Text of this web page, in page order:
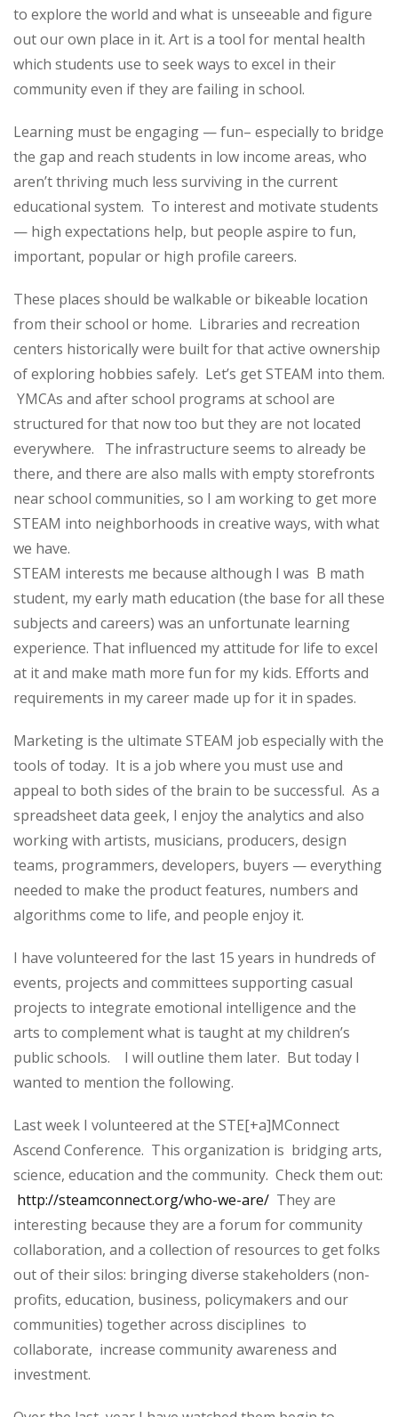
to explore the world and what is unseeable and figure
out our own place in it. Art is a tool for mental health
which students use to seek ways to excel in their
community even if they are failing in school.
Learning must be engaging — fun– especially to bridge
the gap and reach students in low income areas, who
aren’t thriving much less surviving in the current
educational system. To interest and motivate students
— high expectations help, but people aspire to fun,
important, popular or high profile careers.
These places should be walkable or bikeable location
from their school or home. Libraries and recreation
centers historically were built for that active ownership
of exploring hobbies safely. Let’s get STEAM into them.
YMCAs and after school programs at school are
structured for that now too but they are not located
everywhere. The infrastructure seems to already be
there, and there are also malls with empty storefronts
near school communities, so I am working to get more
STEAM into neighborhoods in creative ways, with what
we have.
STEAM interests me because although I was B math
student, my early math education (the base for all these
subjects and careers) was an unfortunate learning
experience. That influenced my attitude for life to excel
at it and make math more fun for my kids. Efforts and
requirements in my career made up for it in spades.
Marketing is the ultimate STEAM job especially with the
tools of today. It is a job where you must use and
appeal to both sides of the brain to be successful. As a
spreadsheet data geek, I enjoy the analytics and also
working with artists, musicians, producers, design
teams, programmers, developers, buyers — everything
needed to make the product features, numbers and
algorithms come to life, and people enjoy it.
I have volunteered for the last 15 years in hundreds of
events, projects and committees supporting casual
projects to integrate emotional intelligence and the
arts to complement what is taught at my children’s
public schools. I will outline them later. But today I
wanted to mention the following.
Last week I volunteered at the STE[+a]MConnect
Ascend Conference. This organization is bridging arts,
science, education and the community. Check them out:
http://steamconnect.org/who-we-are/ They are
interesting because they are a forum for community
collaboration, and a collection of resources to get folks
out of their silos: bringing diverse stakeholders (non-
profits, education, business, policymakers and our
communities) together across disciplines to
collaborate, increase community awareness and
investment.